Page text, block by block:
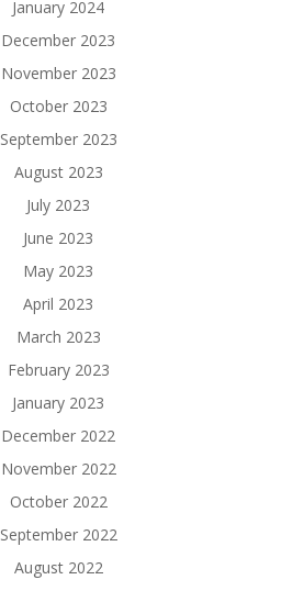
January 2024
December 2023
November 2023
October 2023
September 2023
August 2023
July 2023
June 2023
May 2023
April 2023
March 2023
February 2023
January 2023
December 2022
November 2022
October 2022
September 2022
August 2022